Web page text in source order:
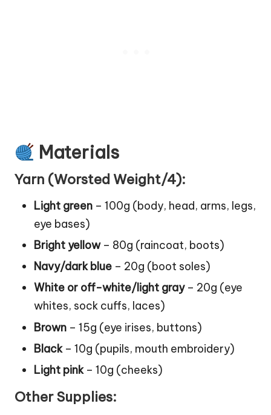
Materials
Yarn (Worsted Weight/4):
Light green – 100g (body, head, arms, legs,
eye bases)
Bright yellow– 80g (raincoat, boots)
Navy/dark blue – 20g (boot soles)
White or off-white/light gray– 20g (eye
whites, sock cuffs, laces)
Brown – 15g (eye irises, buttons)
Black– 10g (pupils, mouth embroidery)
Light pink– 10g (cheeks)
Other Supplies: